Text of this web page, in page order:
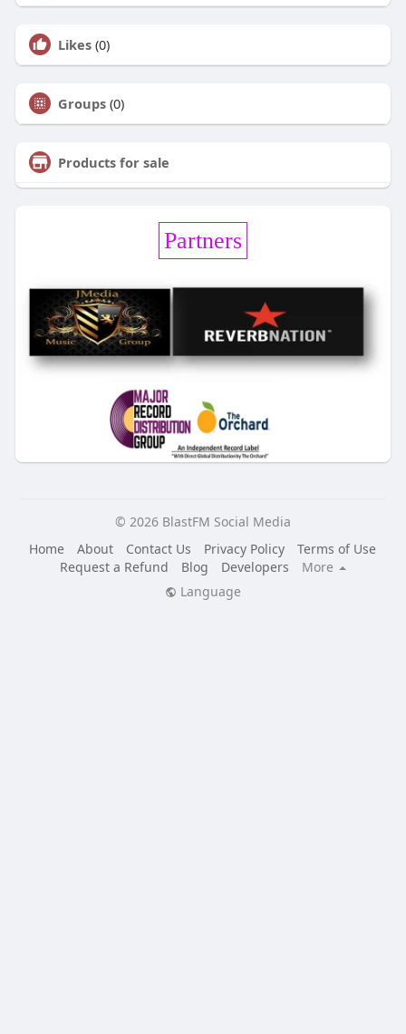
Likes (0)
Groups (0)
Products for sale
Partners
© 2026 BlastFM Social Media
Home
About Contact Us Privacy Policy
Terms of Use
Request a Refund
Blog Developers
More
Language